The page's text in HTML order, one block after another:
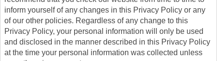
inform yourself of any changes in this Privacy Policy or any
of our other policies. Regardless of any change to this
Privacy Policy, your personal information will only be used
and disclosed in the manner described in this Privacy Policy
at the time your personal information was collected unless